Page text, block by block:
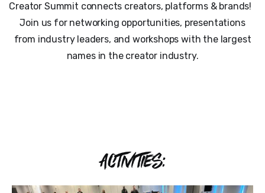
Creator Summit connects creators, platforms & brands!
Join us for networking opportunities, presentations
from industry leaders, and workshops with the largest
names in the creator industry.
ACTIVITIES: